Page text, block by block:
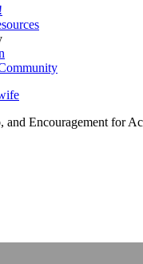
and Encouragement for